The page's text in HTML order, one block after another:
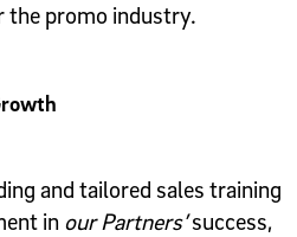
the promo industry.
and tailored sales training
in our Partners’success,